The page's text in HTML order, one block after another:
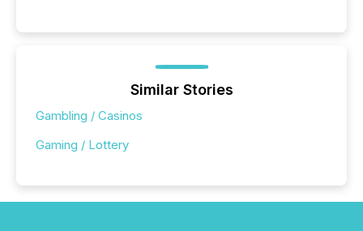
Similar Stories
Gambling / Casinos
Gaming / Lottery